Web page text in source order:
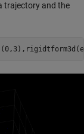
trajectory and the